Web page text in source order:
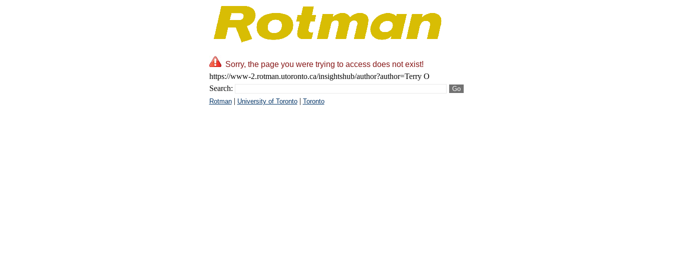
Sorry, the page you were trying to access does not exist!
https://www-2.rotman.utoronto.ca/insightshub/author?author=Terry O
Search:
Rotman| University of Toronto| Toronto